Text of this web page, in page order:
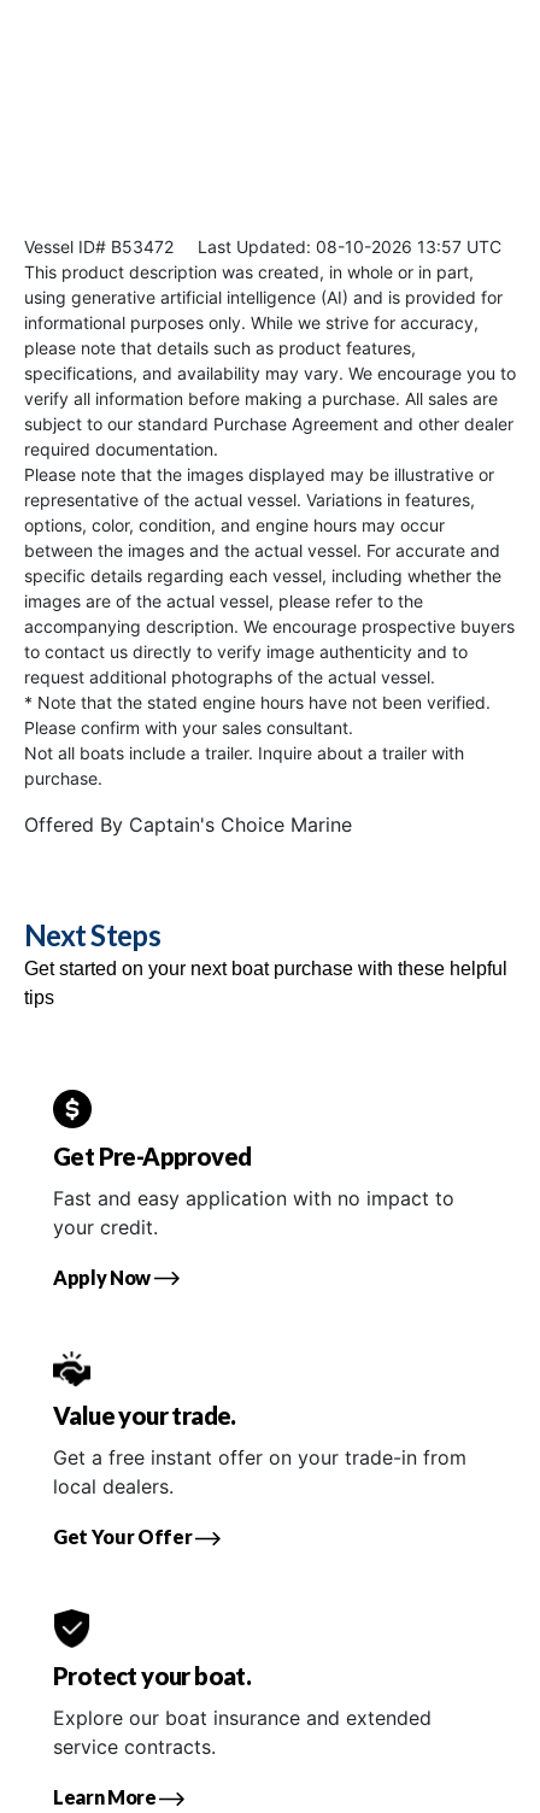
Vessel ID# B53472 Last Updated: 08-10-2026 13:57 UTC
This product description was created, in whole or in part,
using generative artificial intelligence (AI) and is provided for
informational purposes only. While we strive for accuracy,
please note that details such as product features,
specifications, and availability may vary. We encourage you to
verify all information before making a purchase. All sales are
subject to our standard Purchase Agreement and other dealer
required documentation.
Please note that the images displayed may be illustrative or
representative of the actual vessel. Variations in features,
options, color, condition, and engine hours may occur
between the images and the actual vessel. For accurate and
specific details regarding each vessel, including whether the
images are of the actual vessel, please refer to the
accompanying description. We encourage prospective buyers
to contact us directly to verify image authenticity and to
request additional photographs of the actual vessel.
* Note that the stated engine hours have not been verified.
Please confirm with your sales consultant.
Not all boats include a trailer. Inquire about a trailer with
purchase.
Offered By Captain's Choice Marine
Next Steps
Get started on your next boat purchase with these helpful
tips
Get Pre-Approved
Fast and easy application with no impact to
your credit.
Apply Now
Value your trade.
Get a free instant offer on your trade-in from
local dealers.
Get Your Offer
Protect your boat.
Explore our boat insurance and extended
service contracts.
Learn More